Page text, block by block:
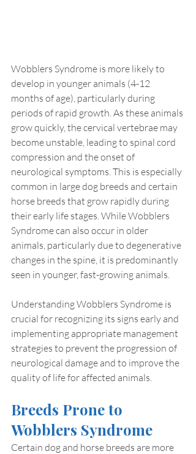
Wobblers Syndrome is more likely to
develop in younger animals (4-12
months of age), particularly during
periods of rapid growth. As these animals
grow quickly, the cervical vertebrae may
become unstable, leading to spinal cord
compression and the onset of
neurological symptoms. This is especially
common in large dog breeds and certain
horse breeds that grow rapidly during
their early life stages. While Wobblers
Syndrome can also occur in older
animals, particularly due to degenerative
changes in the spine, it is predominantly
seen in younger, fast-growing animals.
Understanding Wobblers Syndrome is
crucial for recognizing its signs early and
implementing appropriate management
strategies to prevent the progression of
neurological damage and to improve the
quality of life for affected animals.
Breeds Prone to
Wobblers Syndrome
Certain dog and horse breeds are more